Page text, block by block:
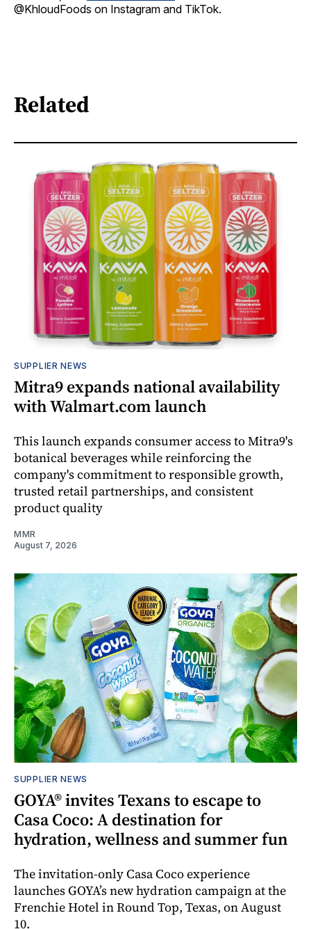
@KhloudFoods on Instagram and TikTok.
Related
SUPPLIER NEWS
Mitra9 expands national availability
with Walmart.com launch
This launch expands consumer access to Mitra9's
botanical beverages while reinforcing the
company's commitment to responsible growth,
trusted retail partnerships, and consistent
product quality
MMR
August 7, 2026
SUPPLIER NEWS
GOYA® invites Texans to escape to
Casa Coco: A destination for
hydration, wellness and summer fun
The invitation-only Casa Coco experience
launches GOYA’s new hydration campaign at the
Frenchie Hotel in Round Top, Texas, on August
10.